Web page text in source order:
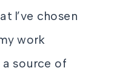
I’ve chosen
work
a source of